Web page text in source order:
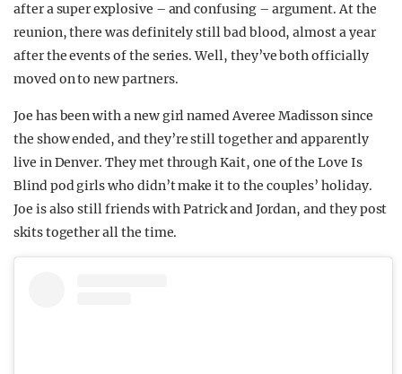
after a super explosive – and confusing – argument. At the
reunion, there was definitely still bad blood, almost a year
after the events of the series. Well, they’ve both officially
moved on to new partners.
Joe has been with a new girl named Averee Madisson since
the show ended, and they’re still together and apparently
live in Denver. They met through Kait, one of the Love Is
Blind pod girls who didn’t make it to the couples’ holiday.
Joe is also still friends with Patrick and Jordan, and they post
skits together all the time.